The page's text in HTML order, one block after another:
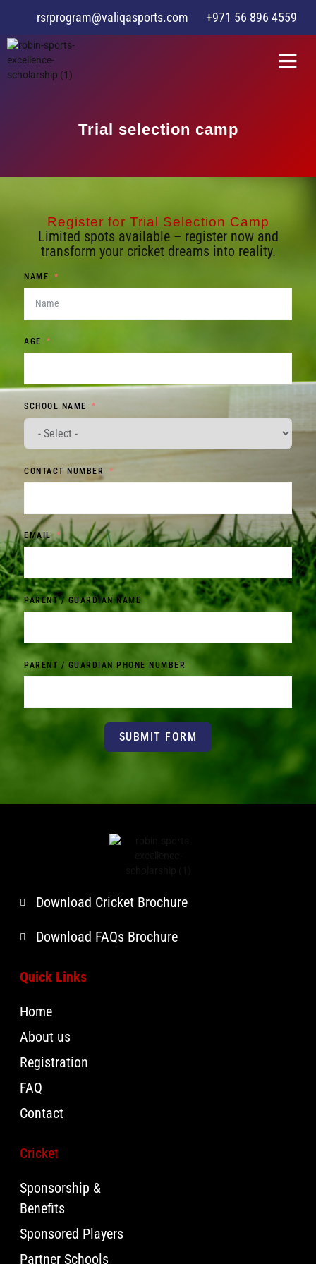
rsrprogram@valiqasports.com +971 56 896 4559
Trial selection camp
Register for Trial Selection Camp
Limited spots available – register now and
transform your cricket dreams into reality.
NAME
AGE
SCHOOL NAME
CONTACT NUMBER
EMAIL
PARENT / GUARDIAN NAME
PARENT / GUARDIAN PHONE NUMBER
SUBMIT FORM
Download Cricket Brochure
Download FAQs Brochure
Quick Links
Home
About us
Registration
FAQ
Contact
Cricket
Sponsorship &
Benefits
Sponsored Players
Partner Schools